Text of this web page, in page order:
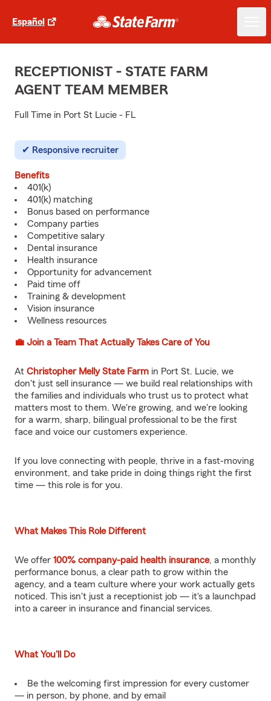
Español
RECEPTIONIST - STATE FARM
AGENT TEAM MEMBER
Full Time in Port St Lucie - FL
Responsive recruiter
Benefits
401(k)
401(k) matching
Bonus based on performance
Company parties
Competitive salary
Dental insurance
Health insurance
Opportunity for advancement
Paid time off
Training & development
Vision insurance
Wellness resources
💼 Join a Team That Actually Takes Care of You
At Christopher Melly State Farm in Port St. Lucie, we
don't just sell insurance — we build real relationships with
the families and individuals who trust us to protect what
matters most to them. We're growing, and we're looking
for a warm, sharp, bilingual professional to be the first
face and voice our customers experience.
If you love connecting with people, thrive in a fast-moving
environment, and take pride in doing things right the first
time — this role is for you.
What Makes This Role Different
We offer 100% company-paid health insurance, a monthly
performance bonus, a clear path to grow within the
agency, and a team culture where your work actually gets
noticed. This isn't just a receptionist job — it's a launchpad
into a career in insurance and financial services.
What You'll Do
Be the welcoming first impression for every customer
— in person, by phone, and by email